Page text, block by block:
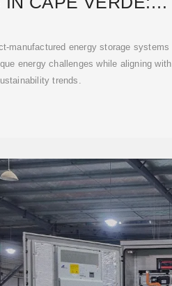
manufactured energy storage systems
energy challenges while aligning with
trends.